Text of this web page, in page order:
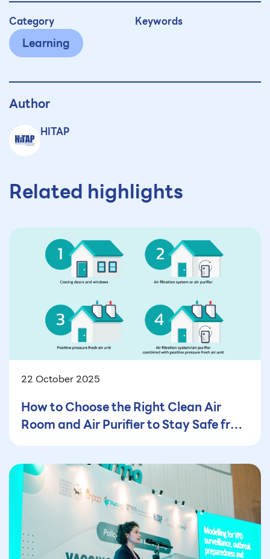
Category
Learning
Keywords
Author
HITAP
Related highlights
22 October 2025
How to Choose the Right Clean Air
Room and Air Purifier to Stay Safe from
Buildings in Thailand